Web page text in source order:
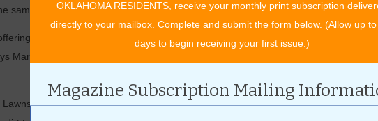
same page.”
fall flowers in your school colors. “We can do crimson and white,
Martin. “It’s great – the husband gets to show his school spirit and the
By Nature for a while now. “My son Miguel helps me on jobs,” says
OKLAHOMA RESIDENTS, receive your monthly print subscription
directly to your mailbox. Complete and submit the form below. (Allow up
days to begin receiving your first issue.)
Magazine Subscription Mailing